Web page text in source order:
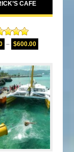
CAFE
5.00
of 5
– $600.00